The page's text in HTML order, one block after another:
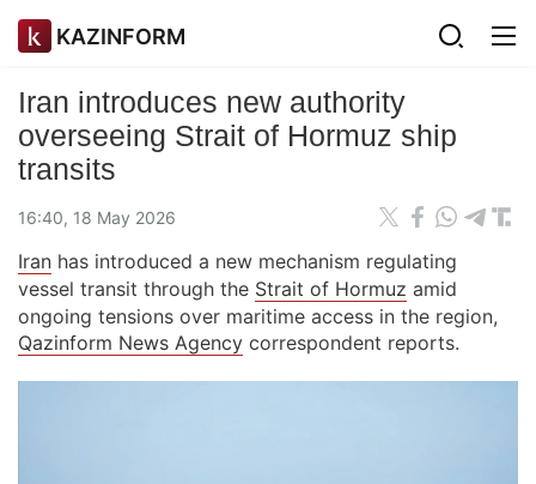
KAZINFORM
Iran introduces new authority
overseeing Strait of Hormuz ship
transits
16:40, 18 May 2026
Iran has introduced a new mechanism regulating
vessel transit through the Strait of Hormuz amid
ongoing tensions over maritime access in the region,
Qazinform News Agency correspondent reports.